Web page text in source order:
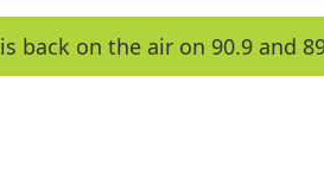
is back on the air on 90.9 and